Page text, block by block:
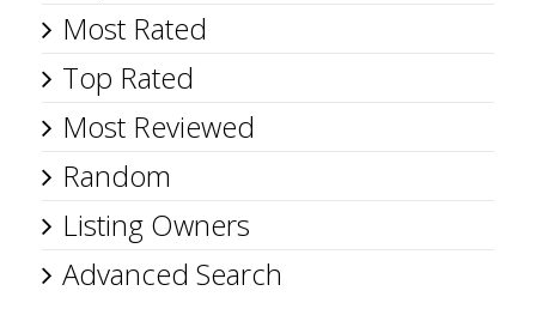
Most Rated
Top Rated
Most Reviewed
Random
Listing Owners
Advanced Search